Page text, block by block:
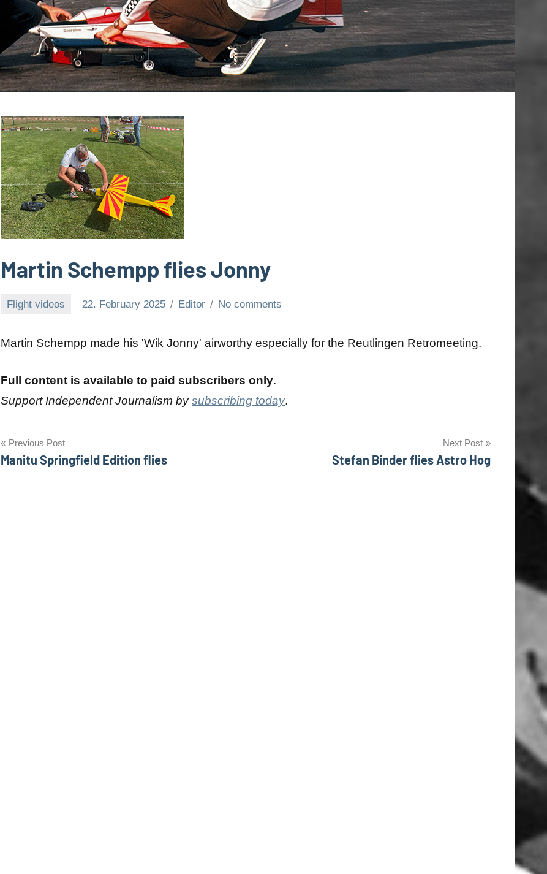
Martin Schempp flies Jonny
Flight videos 22. February 2025 Editor No comments
Martin Schempp made his 'Wik Jonny' airworthy especially for the Reutlingen Retromeeting.
Full content is available to paid subscribers only.
Support Independent Journalism bysubscribing today.
Post
navigation
Previous Post
Manitu Springfield Edition flies
Next Post
Stefan Binder flies Astro Hog